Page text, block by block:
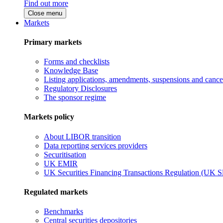
Find out more
Close menu
Markets
Primary markets
Forms and checklists
Knowledge Base
Listing applications, amendments, suspensions and
Regulatory Disclosures
The sponsor regime
Markets policy
About LIBOR transition
Data reporting services providers
Securitisation
UK EMIR
UK Securities Financing Transactions Regulation (UK
Regulated markets
Benchmarks
Central securities depositories